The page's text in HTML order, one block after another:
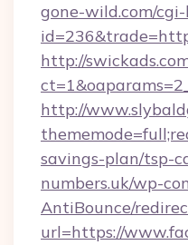
gone-wild.com/
http://
http://
savings-plan/tsp-
numbers.uk/wp-
AntiBounce/
url=https://